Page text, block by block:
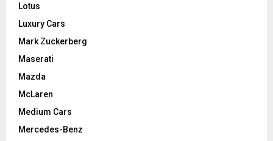
Lotus
Luxury Cars
Mark Zuckerberg
Maserati
Mazda
McLaren
Medium Cars
Mercedes-Benz